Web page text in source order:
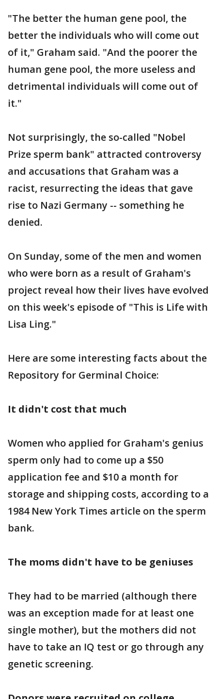
"The better the human gene pool, the
better the individuals who will come out
of it," Graham said. "And the poorer the
human gene pool, the more useless and
detrimental individuals will come out of
it."
Not surprisingly, the so-called "Nobel
Prize sperm bank" attracted controversy
and accusations that Graham was a
racist, resurrecting the ideas that gave
rise to Nazi Germany -- something he
denied.
On Sunday, some of the men and women
who were born as a result of Graham's
project reveal how their lives have evolved
on this week's episode of "This is Life with
Lisa Ling."
Here are some interesting facts about the
Repository for Germinal Choice:
It didn't cost that much
Women who applied for Graham's genius
sperm only had to come up a $50
application fee and $10 a month for
storage and shipping costs, according to a
1984 New York Times article on the sperm
bank.
The moms didn't have to be geniuses
They had to be married (although there
was an exception made for at least one
single mother), but the mothers did not
have to take an IQ test or go through any
genetic screening.